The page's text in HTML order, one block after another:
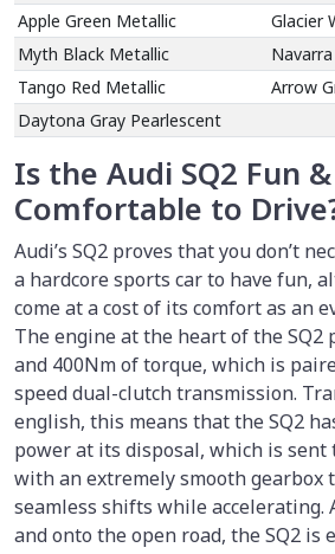
Apple Green Metallic
Glacier
Myth Black Metallic
Tango Red Metallic
Arrow
Daytona Gray Pearlescent
Is the Audi SQ2 Fun &
Comfortable to
Audi’s SQ2 proves that you don’t
a hardcore sports car to have fun,
come at a cost of its comfort as an
The engine at the heart of the SQ2
and 400Nm of torque, which is
speed dual-clutch transmission.
english, this means that the SQ2
power at its disposal, which is
with an extremely smooth gearbox
seamless shifts while accelerating.
and onto the open road, the SQ2 is